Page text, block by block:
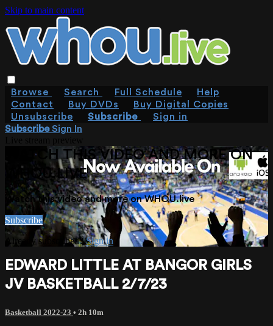
Skip to main content
Browse Search Full Schedule
Help
Contact
Buy DVDs
Buy Digital Copies
Unsubscribe
Subscribe
Sign in
SubscribeSign In
WATCH THIS VIDEO AND MORE ON
WHOU.LIVE
Watch this video and more on WHOU.live
Subscribe
Already subscribed?Sign in
EDWARD LITTLE AT BANGOR GIRLS
JV BASKETBALL 2/7/23
Basketball 2022-23 • 2h 10m